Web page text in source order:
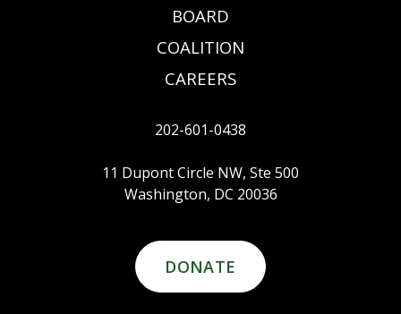
BOARD
COALITION
CAREERS
202-601-0438
11 Dupont Circle NW, Ste 500
Washington, DC 20036
DONATE